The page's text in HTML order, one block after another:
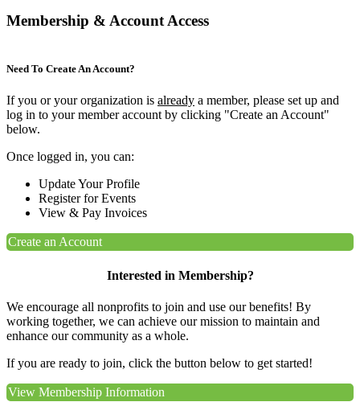
Membership & Account Access
Need To Create An Account?
If you or your organization is already a member, please set up and
log in to your member account by clicking "Create an Account"
below.
Once logged in, you can:
Update Your Profile
Register for Events
View & Pay Invoices
Create an Account
Interested in Membership?
We encourage all nonprofits to join and use our benefits! By
working together, we can achieve our mission to maintain and
enhance our community as a whole.
If you are ready to join, click the button below to get started!
View Membership Information